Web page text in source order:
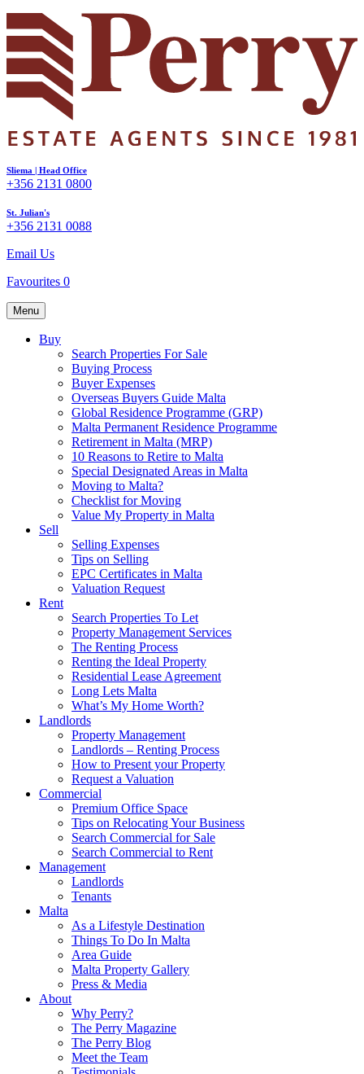
Sliema | Head Office
+356 2131 0800
St. Julian's
+356 2131 0088
Email Us
Favourites 0
Menu
Buy
Search Properties For Sale
Buying Process
Buyer Expenses
Overseas Buyers Guide Malta
Global Residence Programme (GRP)
Malta Permanent Residence Programme
Retirement in Malta (MRP)
10 Reasons to Retire to Malta
Special Designated Areas in Malta
Moving to Malta?
Checklist for Moving
Value My Property in Malta
Sell
Selling Expenses
Tips on Selling
EPC Certificates in Malta
Valuation Request
Rent
Search Properties To Let
Property Management Services
The Renting Process
Renting the Ideal Property
Residential Lease Agreement
Long Lets Malta
What’s My Home Worth?
Landlords
Property Management
Landlords – Renting Process
How to Present your Property
Request a Valuation
Commercial
Premium Office Space
Tips on Relocating Your Business
Search Commercial for Sale
Search Commercial to Rent
Management
Landlords
Tenants
Malta
As a Lifestyle Destination
Things To Do In Malta
Area Guide
Malta Property Gallery
Press & Media
About
Why Perry?
The Perry Magazine
The Perry Blog
Meet the Team